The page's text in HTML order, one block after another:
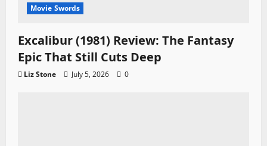
Movie Swords
Excalibur (1981) Review: The Fantasy
Epic That Still Cuts Deep
Liz Stone July 5, 2026 0